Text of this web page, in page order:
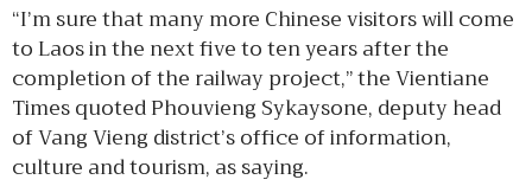
“I’m sure that many more Chinese visitors will come
to Laos in the next five to ten years after the
completion of the railway project,” the Vientiane
Times quoted Phouvieng Sykaysone, deputy head
of Vang Vieng district’s office of information,
culture and tourism, as saying.